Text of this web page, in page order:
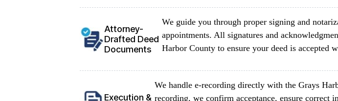
Attorney-
Drafted Deed
Documents
We guide you through proper signing and
appointments. All signatures and
Harbor County to ensure your deed is accepted
Execution &
We handle e-recording directly with the Grays
recording, we confirm acceptance, ensure